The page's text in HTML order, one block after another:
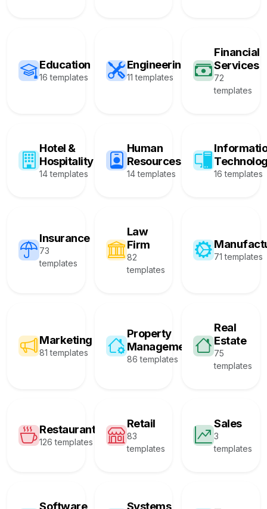
Education
16 templates
Engineering
11 templates
Financial
Services
72
templates
Hotel &
Hospitality
14 templates
Human
Resources
14 templates 16 templates
Insurance
73
templates
Law
Firm
82
templates
71 templates
Marketing
81 templates
Property
Management
86 templates
Real
Estate
75
templates
Restaurant
126 templates
Retail
83
templates
Sales
3
templates
Software
Systems